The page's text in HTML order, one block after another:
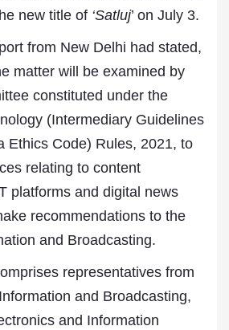
new title of ‘Satluj’ on July 3.
from New Delhi had stated,
matter will be examined by
constituted under the
(Intermediary Guidelines
Ethics Code) Rules, 2021, to
relating to content
platforms and digital news
recommendations to the
and Broadcasting.
representatives from
and Broadcasting,
and Information